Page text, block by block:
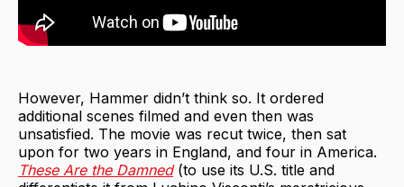
However, Hammer didn’t think so. It ordered
additional scenes filmed and even then was
unsatisfied. The movie was recut twice, then sat
upon for two years in England, and four in America.
These Are the Damned(to use its U.S. title and